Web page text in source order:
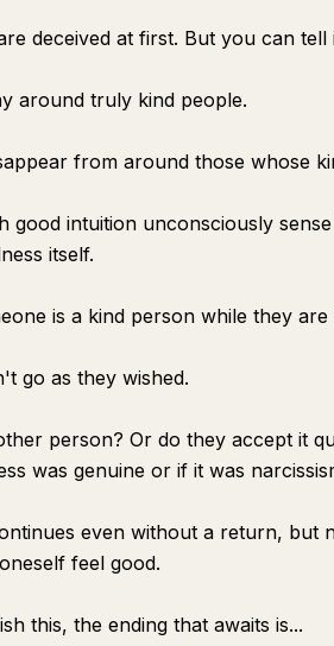
deceived at first. But you can
around truly kind people.
from around those whose
good intuition unconsciously
itself.
is a kind person while they are
go as they wished.
person? Or do they accept it
was genuine or if it was
even without a return, but
feel good.
this, the ending that awaits is...